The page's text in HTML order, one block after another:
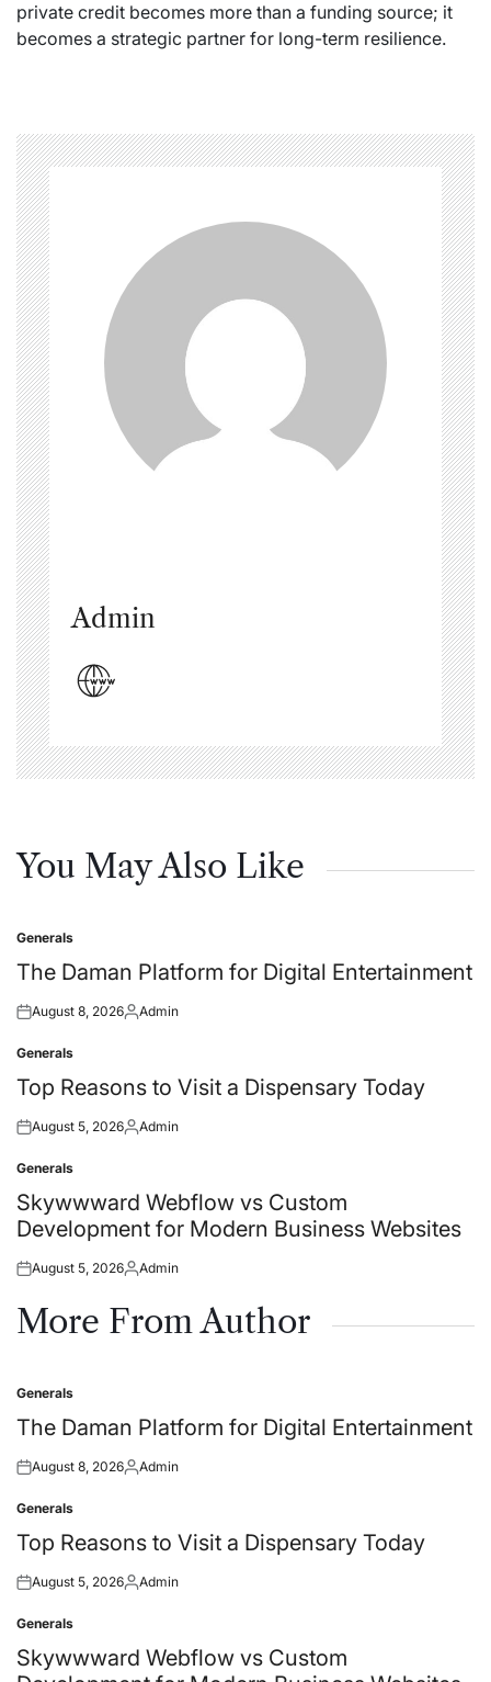
private credit becomes more than a funding source; it
becomes a strategic partner for long-term resilience.
Admin
You May Also Like
Posted
in
Generals
The Daman Platform for Digital Entertainment
Posted
August 8, 2026Posted
Admin
Posted
in
Generals
Top Reasons to Visit a Dispensary Today
Posted
August 5, 2026Posted
Admin
Posted
in
Generals
Skywwward Webflow vs Custom
Development for Modern Business Websites
Posted
August 5, 2026Posted
Admin
More From Author
Posted
in
Generals
The Daman Platform for Digital Entertainment
Posted
August 8, 2026Posted
Admin
Posted
in
Generals
Top Reasons to Visit a Dispensary Today
Posted
August 5, 2026Posted
Admin
Posted
in
Generals
Skywwward Webflow vs Custom